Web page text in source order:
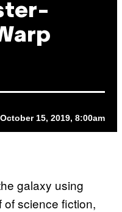
October 15, 2019, 8:00am
galaxy using
of science fiction,